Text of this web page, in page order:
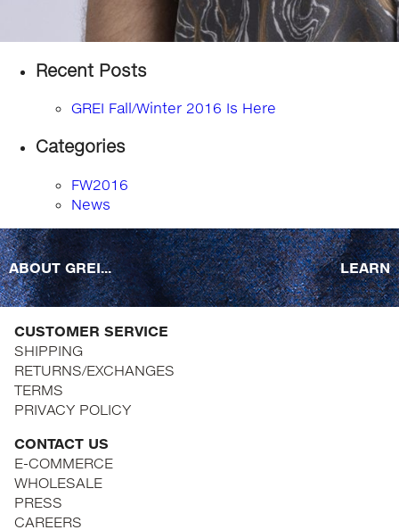
Recent Posts
GREI Fall/Winter 2016 Is Here
Categories
FW2016
News
ABOUT GREI... LEARN
CUSTOMER SERVICE
SHIPPING
RETURNS/EXCHANGES
TERMS
PRIVACY POLICY
CONTACT US
E-COMMERCE
WHOLESALE
PRESS
CAREERS